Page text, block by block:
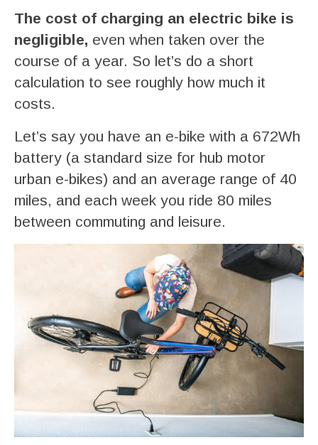
The cost of charging an electric bike is
negligible, even when taken over the
course of a year. So let’s do a short
calculation to see roughly how much it
costs.
Let’s say you have an e-bike with a 672Wh
battery (a standard size for hub motor
urban e-bikes) and an average range of 40
miles, and each week you ride 80 miles
between commuting and leisure.